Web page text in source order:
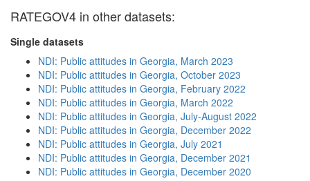
RATEGOV4 in other datasets:
Single datasets
NDI: Public attitudes in Georgia, March 2023
NDI: Public attitudes in Georgia, October 2023
NDI: Public attitudes in Georgia, February 2022
NDI: Public attitudes in Georgia, March 2022
NDI: Public attitudes in Georgia, July-August 2022
NDI: Public attitudes in Georgia, December 2022
NDI: Public attitudes in Georgia, July 2021
NDI: Public attitudes in Georgia, December 2021
NDI: Public attitudes in Georgia, December 2020